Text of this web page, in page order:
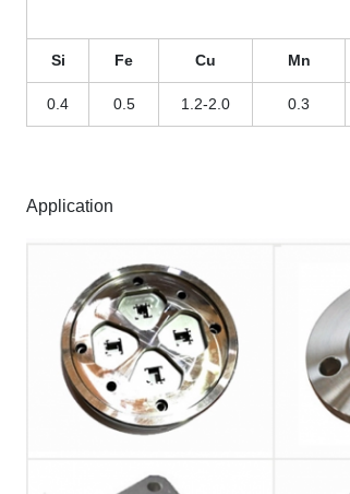
Si Fe Cu Mn
0.4 0.5 1.2-2.0 0.3
Application